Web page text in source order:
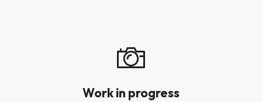
Work in progress